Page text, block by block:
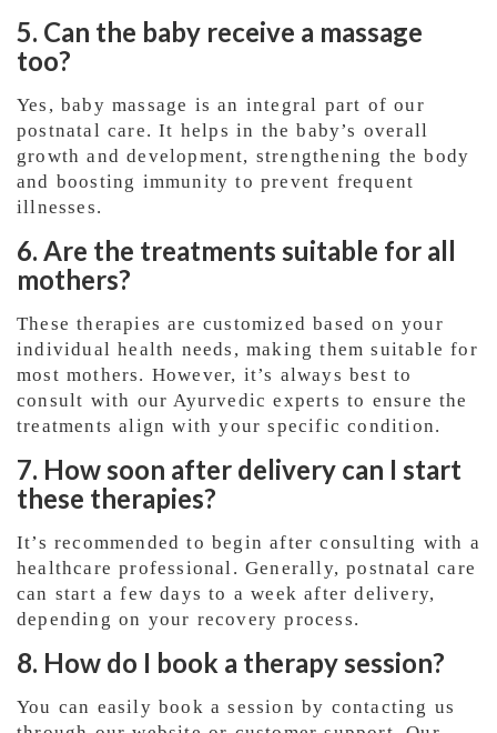
5. Can the baby receive a massage
too?
Yes, baby massage is an integral part of our
postnatal care. It helps in the baby’s overall
growth and development, strengthening the body
and boosting immunity to prevent frequent
illnesses.
6. Are the treatments suitable for all
mothers?
These therapies are customized based on your
individual health needs, making them suitable for
most mothers. However, it’s always best to
consult with our Ayurvedic experts to ensure the
treatments align with your specific condition.
7. How soon after delivery can I start
these therapies?
It’s recommended to begin after consulting with a
healthcare professional. Generally, postnatal care
can start a few days to a week after delivery,
depending on your recovery process.
8. How do I book a therapy session?
You can easily book a session by contacting us